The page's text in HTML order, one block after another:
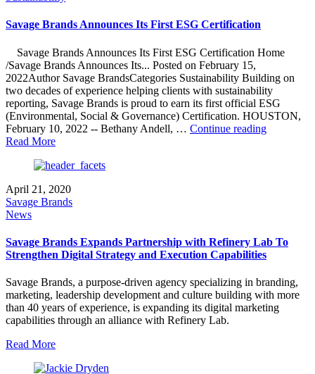
Stevie®
Winners
In
2023
American
Business
Awards®"
Savage Brands Announces Its First ESG Certification
Savage Brands Announces Its First ESG Certification Home
/Savage Brands Announces Its... Posted on February 15,
2022Author Savage BrandsCategories Sustainability Building on
two decades of experience helping clients with sustainability
reporting, Savage Brands is proud to earn its first official ESG
(Environmental, Social & Governance) Certification. HOUSTON,
February 10, 2022 -- Bethany Andell, … Continue reading"Savage
Read More
April 21, 2020
Savage Brands
News
Savage Brands Expands Partnership with Refinery Lab To
Strengthen Digital Strategy and Execution Capabilities
Savage Brands, a purpose-driven agency specializing in branding,
marketing, leadership development and culture building with more
than 40 years of experience, is expanding its digital marketing
capabilities through an alliance with Refinery Lab.
Read More